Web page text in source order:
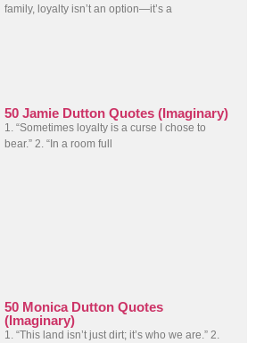
family, loyalty isn’t an option—it’s a
50 Jamie Dutton Quotes (Imaginary)
1. “Sometimes loyalty is a curse I chose to
bear.” 2. “In a room full
50 Monica Dutton Quotes
(Imaginary)
1. “This land isn’t just dirt; it’s who we are.” 2.